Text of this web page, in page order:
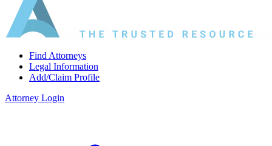
Find Attorneys
Legal Information
Add/Claim Profile
Attorney Login